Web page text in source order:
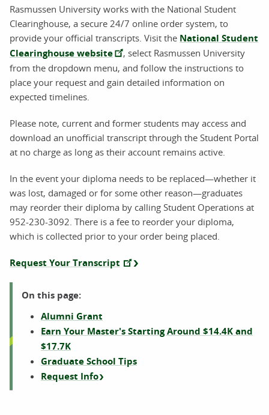
Rasmussen University works with the National Student
Clearinghouse, a secure 24/7 online order system, to
provide your official transcripts. Visit the National Student
Clearinghouse website
, select Rasmussen University
from the dropdown menu, and follow the instructions to
place your request and gain detailed information on
expected timelines.
Please note, current and former students may access and
download an unofficial transcript through the Student Portal
at no charge as long as their account remains active.
In the event your diploma needs to be replaced—whether it
was lost, damaged or for some other reason—graduates
may reorder their diploma by calling Student Operations at
952-230-3092. There is a fee to reorder your diploma,
which is collected prior to your order being placed.
Request Your Transcript
On this page:
Alumni Grant
Earn Your Master's Starting Around $14.4K and
$17.7K
Graduate School Tips
Request Info